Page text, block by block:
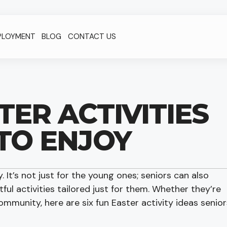
BLOG CONTACT US
ACTIVITIES
ENJOY
not just for the young ones; seniors can also
activities tailored just for them. Whether they’re
here are six fun Easter activity ideas